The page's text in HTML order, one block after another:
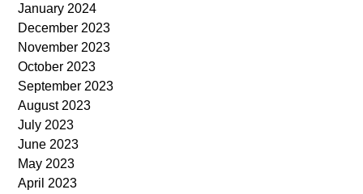
January 2024
December 2023
November 2023
October 2023
September 2023
August 2023
July 2023
June 2023
May 2023
April 2023